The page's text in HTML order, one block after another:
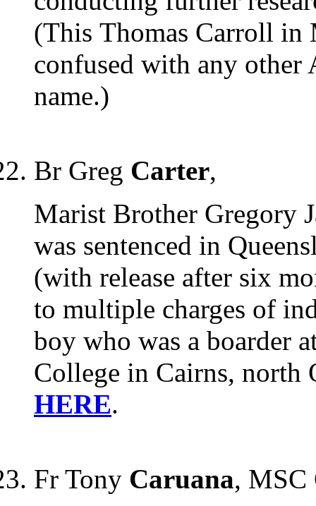
(This Thomas Carroll in
confused with any other
name.)
Br Greg Carter,
Marist Brother Gregory
was sentenced in
(with release after six
to multiple charges of
boy who was a boarder
College in Cairns, north
HERE.
Fr Tony Caruana, MSC